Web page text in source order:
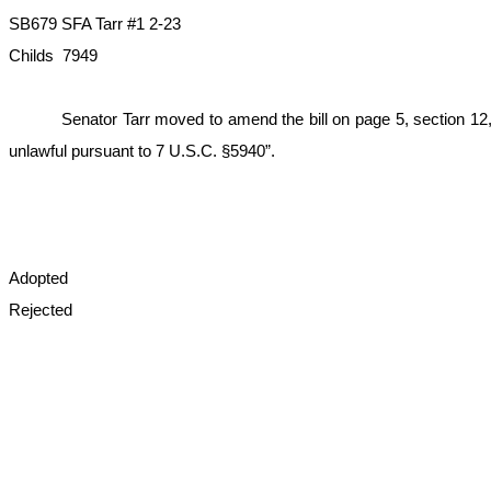
SB679 SFA Tarr #1 2-23
Childs 7949
Senator Tarr moved to amend the bill on page 5, section
unlawful pursuant to 7 U.S.C. §5940”.
Adopted
Rejected